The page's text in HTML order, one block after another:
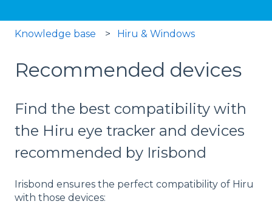
Knowledge base Hiru & Windows
Recommended devices
Find the best compatibility with
the Hiru eye tracker and devices
recommended by Irisbond
Irisbond ensures the perfect compatibility of Hiru
with those devices: